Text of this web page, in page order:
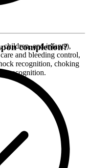
children, and infants),
and bleeding control,
recognition, choking
recognition.
completion?